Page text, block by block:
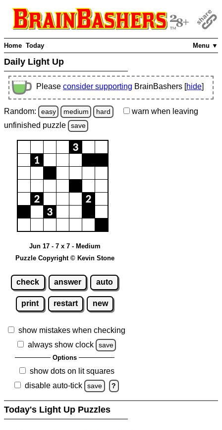
Menu ▼
Home Today
Daily Light Up
Please consider supporting BrainBashers [hide]
Random: easy medium hard warn when leaving
unfinished puzzle save
Jun 17 - 7 x 7 - Medium
Puzzle Copyright © Kevin Stone
check answer auto
print restart new
show mistakes when checking
always show clock
save
Options
show dots on lit squares
disable auto-tick
save ?
Today's Light Up Puzzles